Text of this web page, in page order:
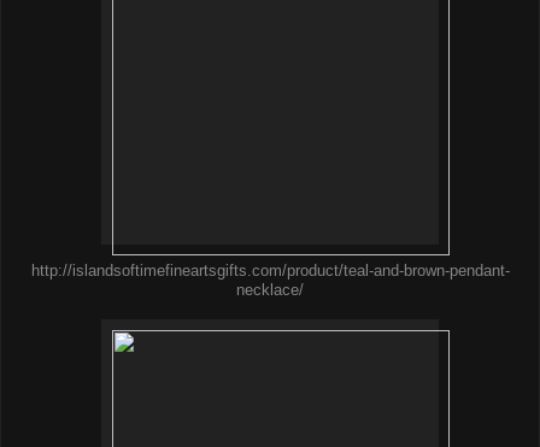
http://islandsoftimefineartsgifts.com/product/teal-and-brown-pendant-
necklace/